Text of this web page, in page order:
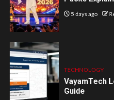
5 days ago
TECHNOLOGY
VayamTech
Guide